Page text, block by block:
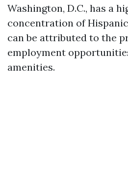
Washington, D.C., has a
concentration of
can be attributed to the
employment
amenities.